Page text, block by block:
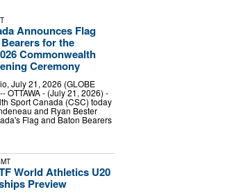
Announces Flag
for the
Commonwealth
Ceremony
July 21, 2026 (GLOBE
OTTAWA - (July 21, 2026) -
Sport Canada (CSC) today
and Ryan Bester
Flag and Baton Bearers
World Athletics U20
Preview